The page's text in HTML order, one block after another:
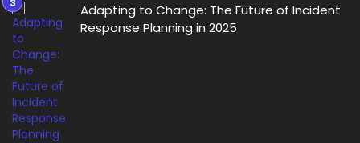
Adapting to Change: The Future of Incident
Response Planning in 2025